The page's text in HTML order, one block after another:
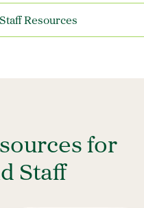
Resources
for
Staff